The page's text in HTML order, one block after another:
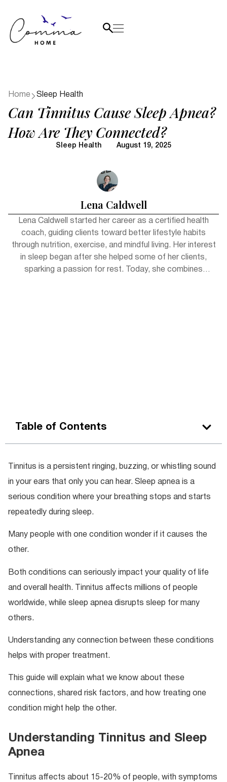
Home Sleep Health
Can Tinnitus Cause Sleep Apnea?
How Are They Connected?
Sleep Health August 19, 2025
Lena Caldwell
Lena Caldwell started her career as a certified health
coach, guiding clients toward better lifestyle habits
through nutrition, exercise, and mindful living. Her interest
in sleep began after she helped some of her clients,
sparking a passion for rest. Today, she combines
Table of Contents
Tinnitus is a persistent ringing, buzzing, or whistling sound
in your ears that only you can hear. Sleep apnea is a
serious condition where your breathing stops and starts
repeatedly during sleep.
Many people with one condition wonder if it causes the
other.
Both conditions can seriously impact your quality of life
and overall health. Tinnitus affects millions of people
worldwide, while sleep apnea disrupts sleep for many
others.
Understanding any connection between these conditions
helps with proper treatment.
This guide will explain what we know about these
connections, shared risk factors, and how treating one
condition might help the other.
Understanding Tinnitus and Sleep
Apnea
Tinnitus affects about 15-20% of people, with symptoms